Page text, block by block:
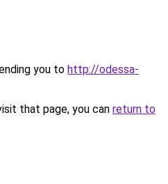
you to http://odessa-
that page, you can return to